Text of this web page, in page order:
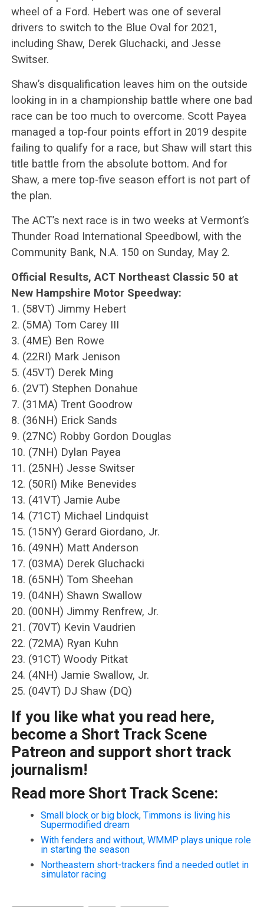
wheel of a Ford. Hebert was one of several
drivers to switch to the Blue Oval for 2021,
including Shaw, Derek Gluchacki, and Jesse
Switser.
Shaw’s disqualification leaves him on the outside
looking in in a championship battle where one bad
race can be too much to overcome. Scott Payea
managed a top-four points effort in 2019 despite
failing to qualify for a race, but Shaw will start this
title battle from the absolute bottom. And for
Shaw, a mere top-five season effort is not part of
the plan.
The ACT’s next race is in two weeks at Vermont’s
Thunder Road International Speedbowl, with the
Community Bank, N.A. 150 on Sunday, May 2.
Official Results, ACT Northeast Classic 50 at
New Hampshire Motor Speedway:
1. (58VT) Jimmy Hebert
2. (5MA) Tom Carey III
3. (4ME) Ben Rowe
4. (22RI) Mark Jenison
5. (45VT) Derek Ming
6. (2VT) Stephen Donahue
7. (31MA) Trent Goodrow
8. (36NH) Erick Sands
9. (27NC) Robby Gordon Douglas
10. (7NH) Dylan Payea
11. (25NH) Jesse Switser
12. (50RI) Mike Benevides
13. (41VT) Jamie Aube
14. (71CT) Michael Lindquist
15. (15NY) Gerard Giordano, Jr.
16. (49NH) Matt Anderson
17. (03MA) Derek Gluchacki
18. (65NH) Tom Sheehan
19. (04NH) Shawn Swallow
20. (00NH) Jimmy Renfrew, Jr.
21. (70VT) Kevin Vaudrien
22. (72MA) Ryan Kuhn
23. (91CT) Woody Pitkat
24. (4NH) Jamie Swallow, Jr.
25. (04VT) DJ Shaw (DQ)
If you like what you read here,
become a Short Track Scene
Patreon and support short track
journalism!
Read more Short Track Scene:
Small block or big block, Timmons is living his
Supermodified dream
With fenders and without, WMMP plays unique role
in starting the season
Northeastern short-trackers find a needed outlet in
simulator racing